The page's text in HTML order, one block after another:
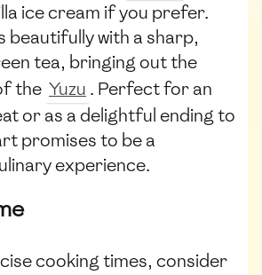
ice cream if you prefer.
beautifully with a sharp,
tea, bringing out the
the Yuzu . Perfect for an
or as a delightful ending to
promises to be a
experience.
cooking times, consider